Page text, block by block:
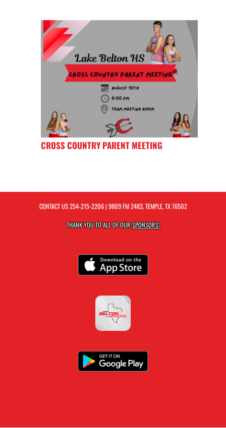
CROSS COUNTRY PARENT MEETING
CONTACT US254-215-2206| 9809 FM 2483, TEMPLE, TX 76502
THANK YOU TO ALL OF OURSPONSORS!